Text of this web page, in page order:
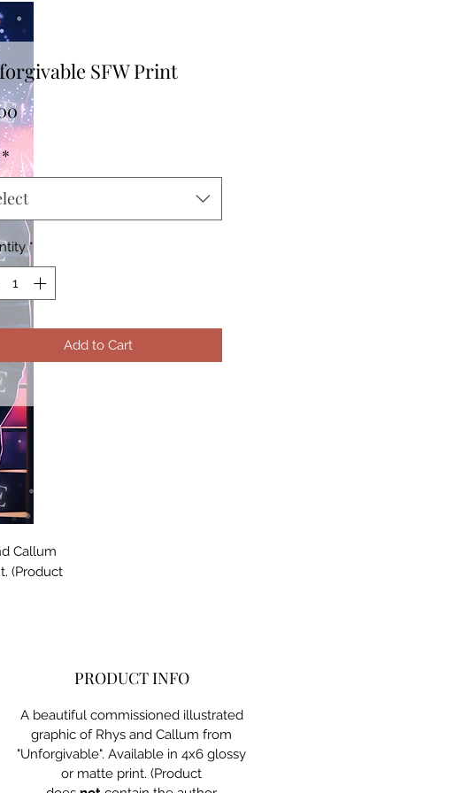
SFW Print
Price
*
*
Add to Cart
Callum
(Product
PRODUCT INFO
A beautiful commissioned illustrated
graphic of Rhys and Callum from
"Unforgivable". Available in 4x6 glossy
or matte print. (Product